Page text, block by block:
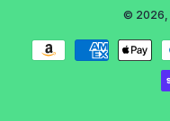
© 2026,